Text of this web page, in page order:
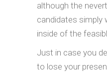
although the
candidates simply
inside of the
Just in case you
to lose your